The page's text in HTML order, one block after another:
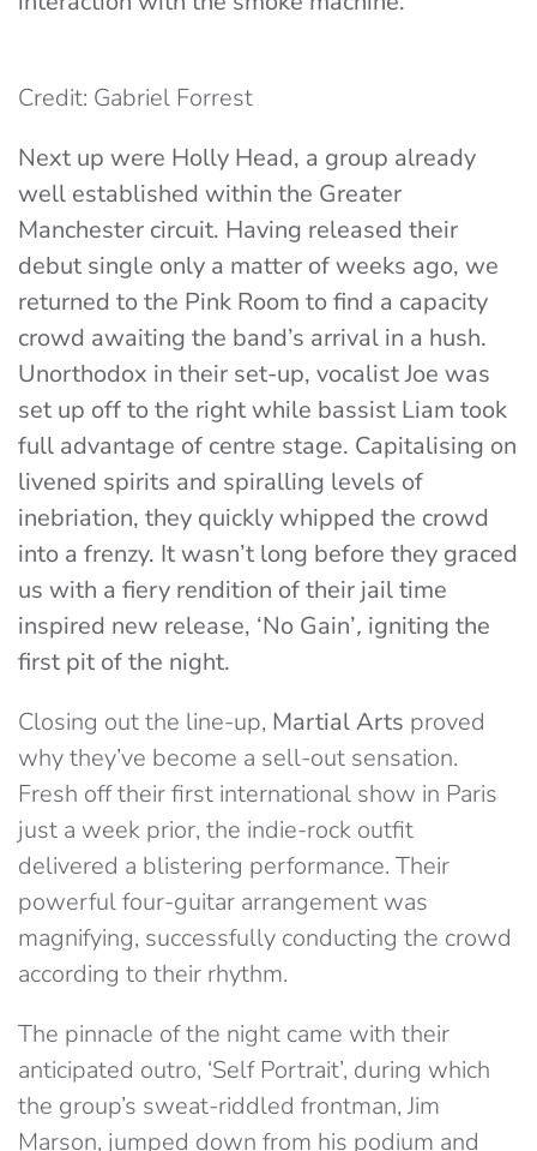
Credit: Gabriel Forrest
Next up were Holly Head, a group already
well established within the Greater
Manchester circuit. Having released their
debut single only a matter of weeks ago, we
returned to the Pink Room to find a capacity
crowd awaiting the band’s arrival in a hush.
Unorthodox in their set-up, vocalist Joe was
set up off to the right while bassist Liam took
full advantage of centre stage. Capitalising on
livened spirits and spiralling levels of
inebriation, they quickly whipped the crowd
into a frenzy. It wasn’t long before they graced
us with a fiery rendition of their jail time
inspired new release, ‘No Gain’, igniting the
first pit of the night.
Closing out the line-up, Martial Arts proved
why they’ve become a sell-out sensation.
Fresh off their first international show in Paris
just a week prior, the indie-rock outfit
delivered a blistering performance. Their
powerful four-guitar arrangement was
magnifying, successfully conducting the crowd
according to their rhythm.
The pinnacle of the night came with their
anticipated outro, ‘Self Portrait’, during which
the group’s sweat-riddled frontman, Jim
Marson, jumped down from his podium and